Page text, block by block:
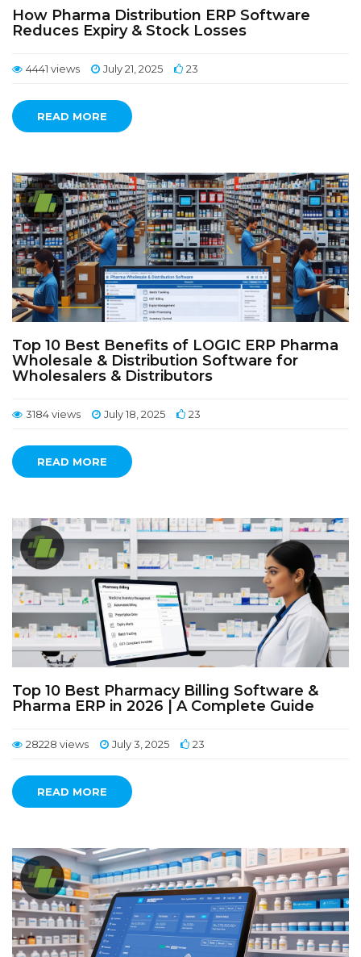
How Pharma Distribution ERP Software
Reduces Expiry & Stock Losses
4441 views July 21, 2025 23
READ MORE
Top 10 Best Benefits of LOGIC ERP Pharma
Wholesale & Distribution Software for
Wholesalers & Distributors
3184 views July 18, 2025 23
READ MORE
Top 10 Best Pharmacy Billing Software &
Pharma ERP in 2026 | A Complete Guide
28228 views July 3, 2025 23
READ MORE